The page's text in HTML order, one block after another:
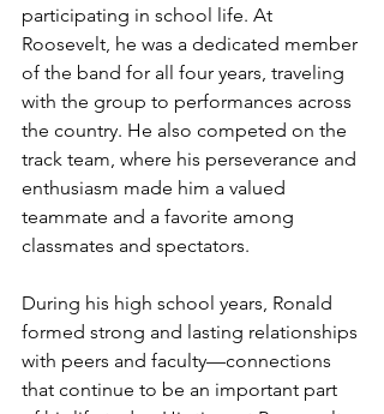
participating in school life. At
Roosevelt, he was a dedicated member
of the band for all four years, traveling
with the group to performances across
the country. He also competed on the
track team, where his perseverance and
enthusiasm made him a valued
teammate and a favorite among
classmates and spectators.
During his high school years, Ronald
formed strong and lasting relationships
with peers and faculty—connections
that continue to be an important part